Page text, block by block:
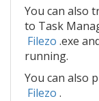
You can also
to Task
Filezo .exe
running.
You can also
Filezo .